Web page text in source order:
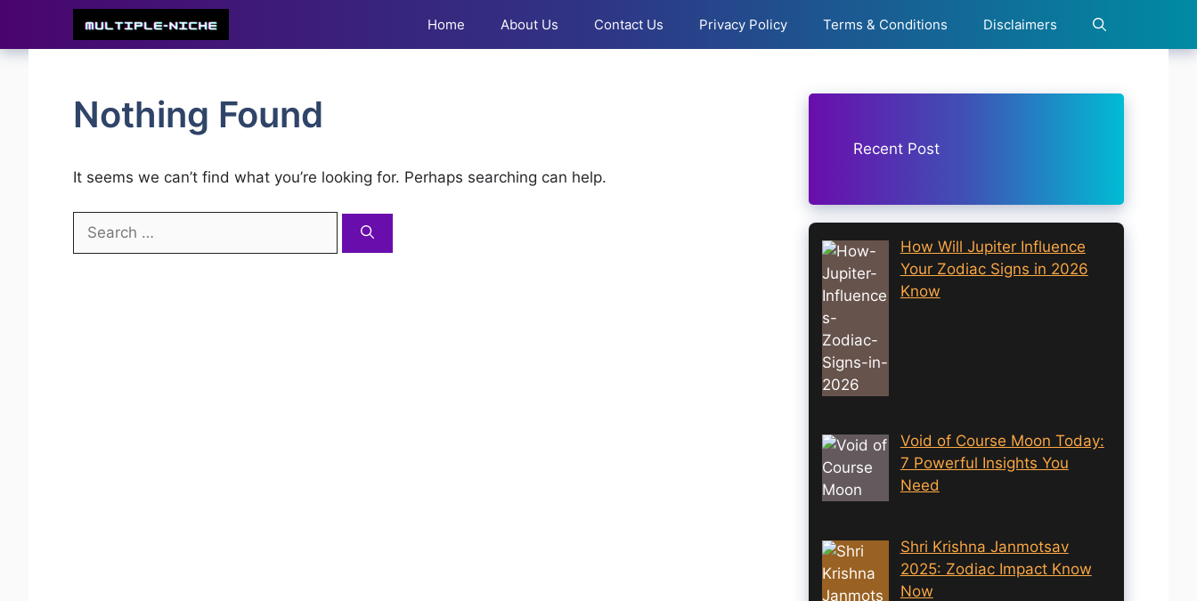
content
Home About Us Contact Us Privacy Policy Terms & Conditions Disclaimers
Nothing Found
It seems we can’t find what you’re looking for. Perhaps searching can help.
for:
Recent Post
How Will Jupiter Influence
Your Zodiac Signs in 2026
Know
Void of Course Moon Today:
7 Powerful Insights You
Need
Shri Krishna Janmotsav
2025: Zodiac Impact Know
Now